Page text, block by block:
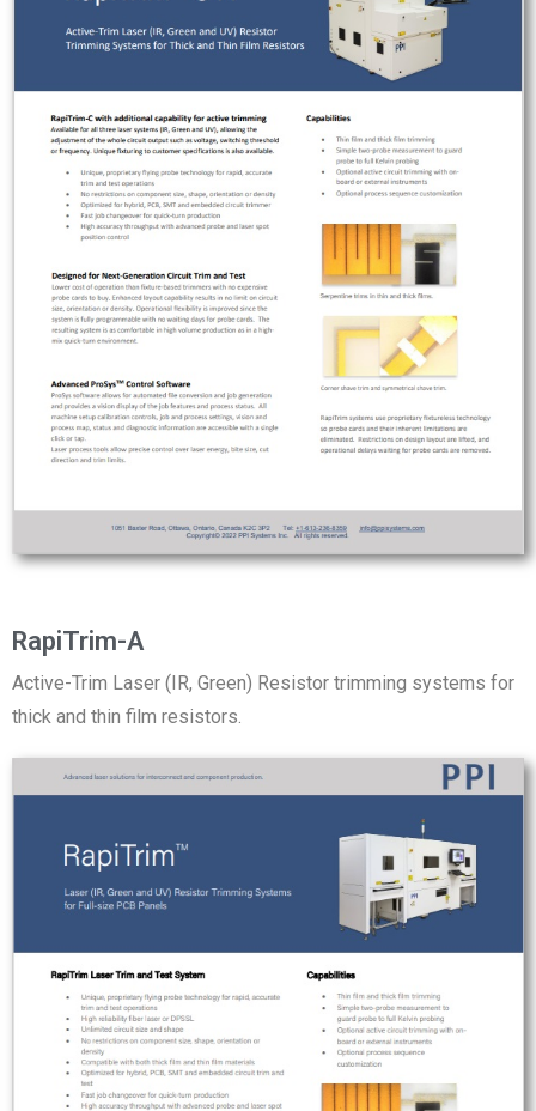
RapiTrim-A
Active-Trim Laser (IR, Green) Resistor trimming systems for
thick and thin film resistors.